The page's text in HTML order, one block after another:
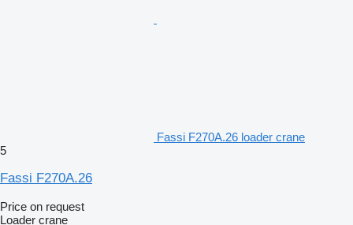
Fassi F270A.26 loader crane
5
Fassi F270A.26
Price on request
Loader crane